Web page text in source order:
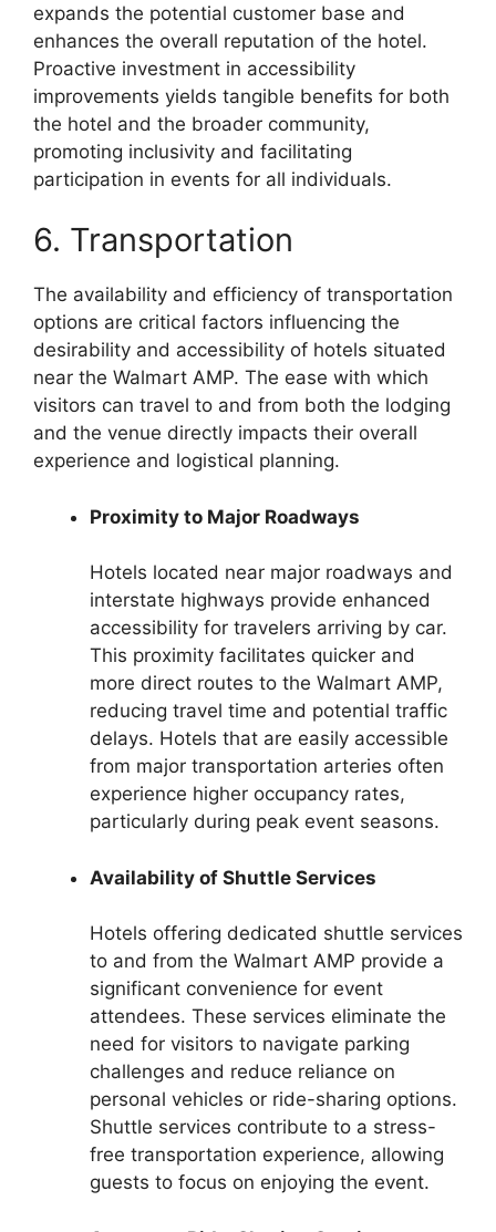
expands the potential customer base and
enhances the overall reputation of the hotel.
Proactive investment in accessibility
improvements yields tangible benefits for both
the hotel and the broader community,
promoting inclusivity and facilitating
participation in events for all individuals.
6. Transportation
The availability and efficiency of transportation
options are critical factors influencing the
desirability and accessibility of hotels situated
near the Walmart AMP. The ease with which
visitors can travel to and from both the lodging
and the venue directly impacts their overall
experience and logistical planning.
Proximity to Major Roadways
Hotels located near major roadways and
interstate highways provide enhanced
accessibility for travelers arriving by car.
This proximity facilitates quicker and
more direct routes to the Walmart AMP,
reducing travel time and potential traffic
delays. Hotels that are easily accessible
from major transportation arteries often
experience higher occupancy rates,
particularly during peak event seasons.
Availability of Shuttle Services
Hotels offering dedicated shuttle services
to and from the Walmart AMP provide a
significant convenience for event
attendees. These services eliminate the
need for visitors to navigate parking
challenges and reduce reliance on
personal vehicles or ride-sharing options.
Shuttle services contribute to a stress-
free transportation experience, allowing
guests to focus on enjoying the event.